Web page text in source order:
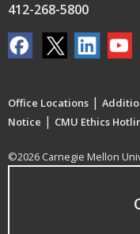
412-268-5800
Office Locations |
Notice | CMU Ethics
©2026 Carnegie Mellon